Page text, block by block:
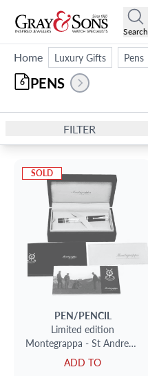
Search
Home Luxury Gifts Pens
PENS
6
FILTER
SOLD
PEN/PENCIL
Limited edition
Montegrappa - St Andrews
Links - Roller ball pen in
sterling silver 136/600.
ADD TO